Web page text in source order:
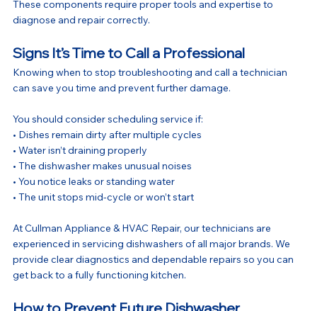
These components require proper tools and expertise to
diagnose and repair correctly.
Signs It’s Time to Call a Professional
Knowing when to stop troubleshooting and call a technician
can save you time and prevent further damage.
You should consider scheduling service if:
• Dishes remain dirty after multiple cycles
• Water isn’t draining properly
• The dishwasher makes unusual noises
• You notice leaks or standing water
• The unit stops mid-cycle or won’t start
At Cullman Appliance & HVAC Repair, our technicians are
experienced in servicing dishwashers of all major brands. We
provide clear diagnostics and dependable repairs so you can
get back to a fully functioning kitchen.